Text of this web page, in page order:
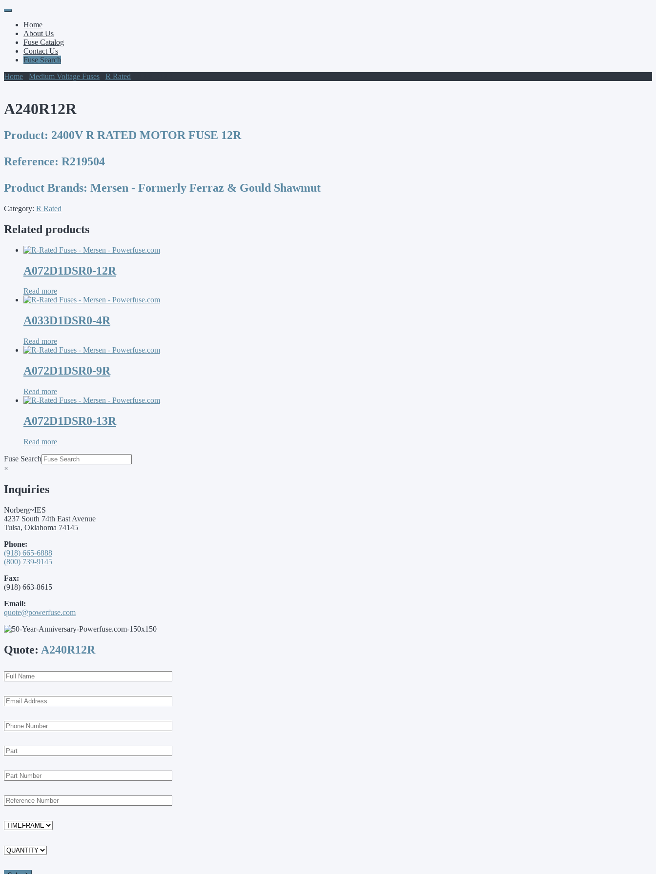
Primary
Menu
Skip
contentHome
About Us
Fuse Catalog
Contact Us
Fuse Search
Home
Medium Voltage Fuses R Rated
A240R12R
Product: 2400V R RATED MOTOR FUSE 12R
Reference: R219504
Product Brands: Mersen - Formerly Ferraz & Gould Shawmut
Category: R Rated
Related products
A072D1DSR0-12R
Read more
A033D1DSR0-4R
Read more
A072D1DSR0-9R
Read more
A072D1DSR0-13R
Read more
Fuse Search
×
Inquiries
Norberg~IES
4237 South 74th East Avenue
Tulsa, Oklahoma 74145
Phone:
(918) 665-6888
(800) 739-9145
Fax:
(918) 663-8615
Email:
quote@powerfuse.com
Quote: A240R12R